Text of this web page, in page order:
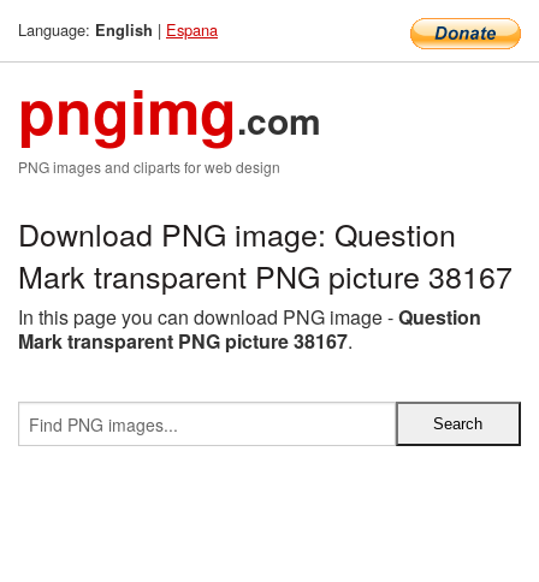
Language: English | Espana
pngimg.com
PNG images and cliparts for web design
Download PNG image: Question
Mark transparent PNG picture 38167
In this page you can download PNG image -Question
Mark transparent PNG picture 38167.